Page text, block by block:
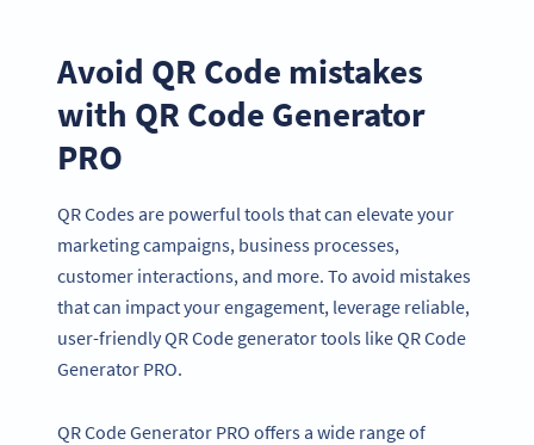
Avoid QR Code mistakes
with QR Code Generator
PRO
QR Codes are powerful tools that can elevate your
marketing campaigns, business processes,
customer interactions, and more. To avoid mistakes
that can impact your engagement, leverage reliable,
user-friendly QR Code generator tools like QR Code
Generator PRO.
QR Code Generator PRO offers a wide range of